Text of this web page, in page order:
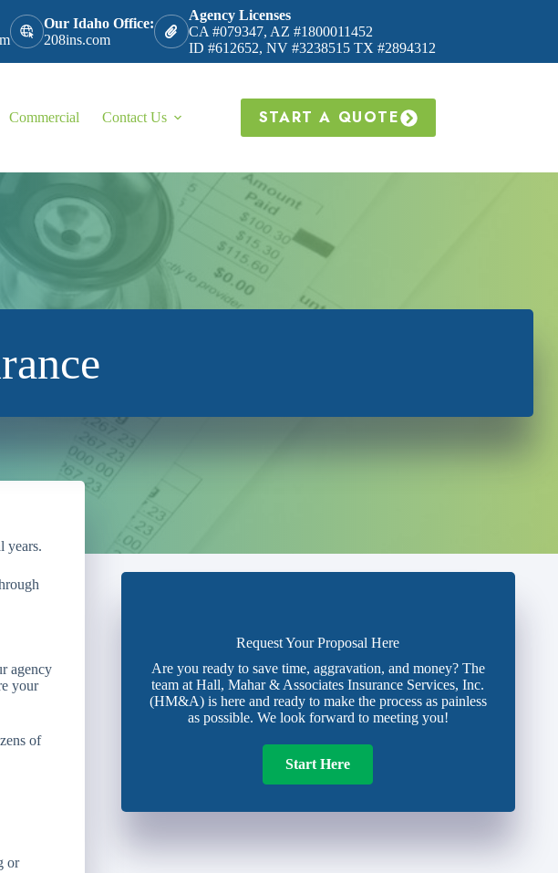
Our Idaho Office:
208ins.com
Agency Licenses
CA #079347, AZ #1800011452
ID #612652, NV #3238515 TX #2894312
Commercial Contact Us START A QUOTE
years.
agency
your
of
or
Request Your Proposal Here
Are you ready to save time, aggravation, and money? The
team at Hall, Mahar & Associates Insurance Services, Inc.
(HM&A) is here and ready to make the process as painless
as possible. We look forward to meeting you!
Start Here